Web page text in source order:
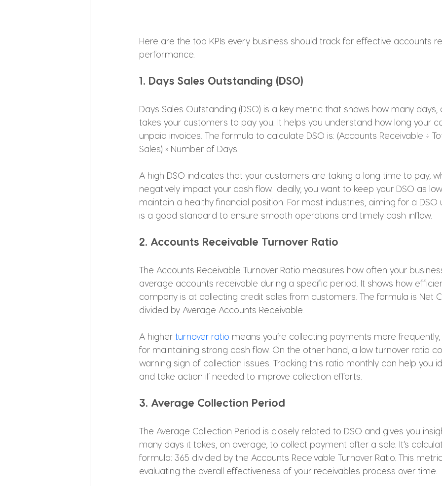
Here are the top KPIs every business should track for effective accounts
performance.
1. Days Sales Outstanding (DSO)
Days Sales Outstanding (DSO) is a key metric that shows how many days,
takes your customers to pay you. It helps you understand how long your
unpaid invoices. The formula to calculate DSO is: (Accounts Receivable ÷
Sales) × Number of Days.
A high DSO indicates that your customers are taking a long time to pay,
negatively impact your cash flow. Ideally, you want to keep your DSO as
maintain a healthy financial position. For most industries, aiming for a DSO
is a good standard to ensure smooth operations and timely cash inflow.
2. Accounts Receivable Turnover Ratio
The Accounts Receivable Turnover Ratio measures how often your
average accounts receivable during a specific period. It shows how
company is at collecting credit sales from customers. The formula is Net
divided by Average Accounts Receivable.
A higher turnover ratio means you’re collecting payments more
for maintaining strong cash flow. On the other hand, a low turnover ratio
warning sign of collection issues. Tracking this ratio monthly can help you
and take action if needed to improve collection efforts.
3. Average Collection Period
The Average Collection Period is closely related to DSO and gives you
many days it takes, on average, to collect payment after a sale. It’s
formula: 365 divided by the Accounts Receivable Turnover Ratio. This
evaluating the overall effectiveness of your receivables process over time.